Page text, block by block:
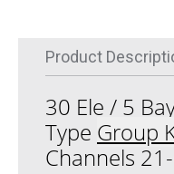
Product
30 Ele / 5
Type Group
Channels